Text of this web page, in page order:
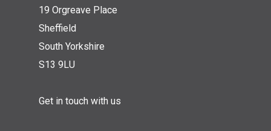
19 Orgreave Place
Sheffield
South Yorkshire
S13 9LU
Get in touch with us